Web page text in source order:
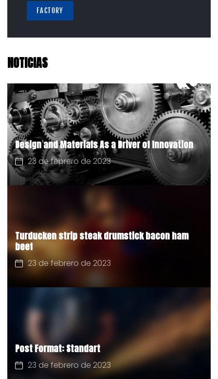
FACTORY
NOTICIAS
Design and Materials As a Driver of Innovation
23 de febrero de 2023
Turducken strip steak drumstick bacon ham
beef
23 de febrero de 2023
Post Format: Standart
23 de febrero de 2023